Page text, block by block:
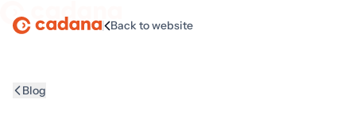
| Back to website
Blog